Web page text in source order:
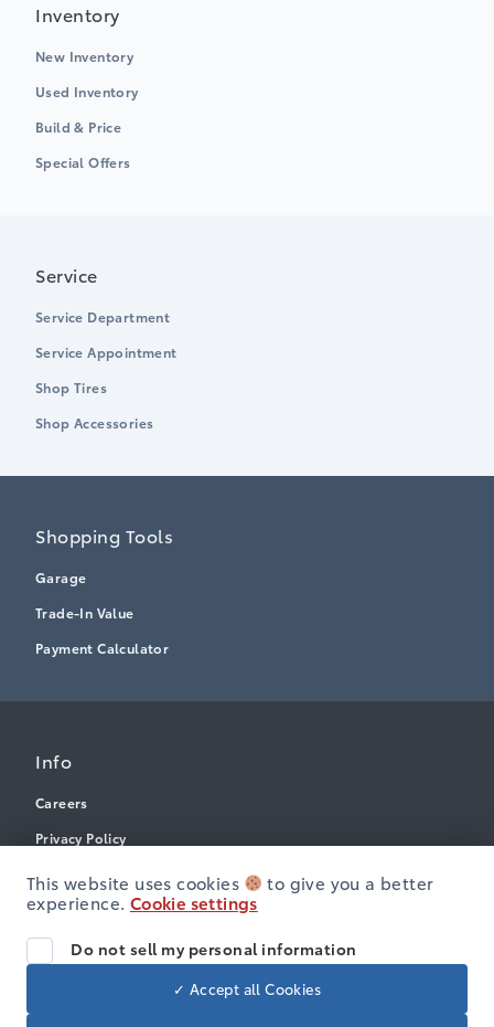
Inventory
New Inventory
Used Inventory
Build & Price
Special Offers
Service
Service Department
Service Appointment
Shop Tires
Shop Accessories
Shopping Tools
Garage
Trade-In Value
Payment Calculator
Info
Careers
Privacy Policy
Terms & Conditions
Disclosures
Accessibility
This website uses cookies
to give you a better
experience. Cookie settings
Do not sell my personal information
✓ Accept all Cookies